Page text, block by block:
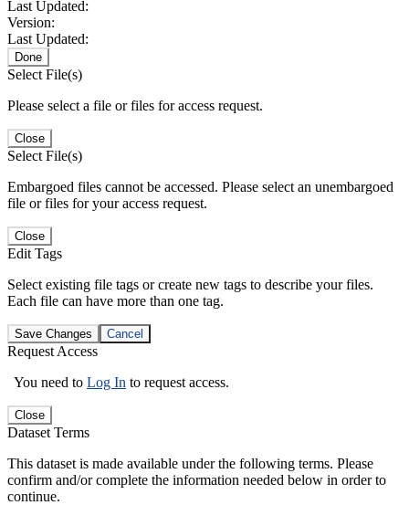
Last Updated:
Version:
Last Updated:
Done
Select File(s)
Please select a file or files for access request.
Close
Select File(s)
Embargoed files cannot be accessed. Please select an unembargoed
file or files for your access request.
Close
Edit Tags
Select existing file tags or create new tags to describe your files.
Each file can have more than one tag.
Save Changes Cancel
Request Access
You need to Log In to request access.
Close
Dataset Terms
This dataset is made available under the following terms. Please
confirm and/or complete the information needed below in order to
continue.